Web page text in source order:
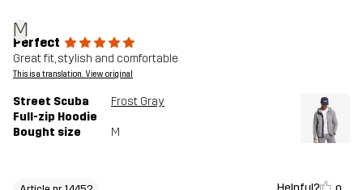
M
Perfect
Great fit, stylish and comfortable
This is a translation. View original
Street Scuba
Full-zip Hoodie
Frost Gray
Bought size M